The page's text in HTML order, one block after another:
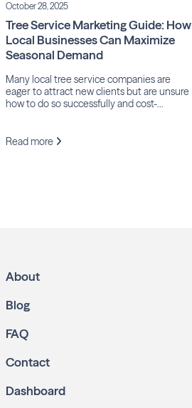
October 28, 2025
Tree Service Marketing Guide: How
Local Businesses Can Maximize
Seasonal Demand
Many local tree service companies are
eager to attract new clients but are unsure
how to do so successfully and cost-
business maintain consistent work
Read more
About
Blog
FAQ
Contact
Dashboard